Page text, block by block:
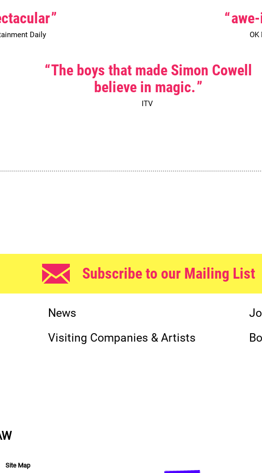
0 Stars
Daily OK
0 Stars
The boys that made Simon Cowell
believe in magic.
ITV
Subscribe to our Mailing List
News
Visiting Companies & Artists
Site Map Funders